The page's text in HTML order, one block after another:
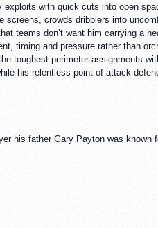
with quick cuts into open
crowds dribblers into
teams don’t want him carrying a
timing and pressure rather than
toughest perimeter assignments
his relentless point-of-attack
his father Gary Payton was known